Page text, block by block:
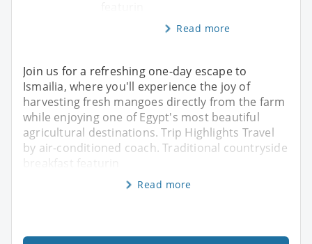
Read more
Join us for a refreshing one-day escape to
Ismailia, where you'll experience the joy of
harvesting fresh mangoes directly from the farm
while enjoying one of Egypt's most beautiful
agricultural destinations. Trip Highlights Travel
by air-conditioned coach. Traditional countryside
breakfast featurin
Read more